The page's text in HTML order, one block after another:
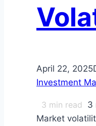
April 22, 2025
Investment
3 min read 3
Market